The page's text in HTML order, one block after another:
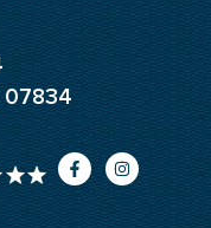
07834
F
a
c
e
I
n
s